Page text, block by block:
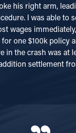
his right arm,
I was able to
wages
one $100k policy
in the crash was at
settlement